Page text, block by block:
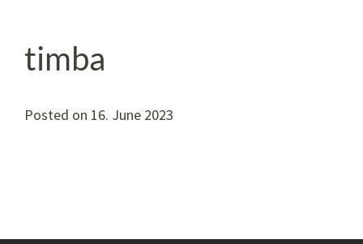
timba
Posted on 16. June 2023